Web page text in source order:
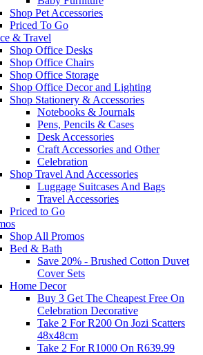
Shop Pet Accessories
Priced To Go
& Travel
Shop Office Desks
Shop Office Chairs
Shop Office Storage
Shop Office Decor and Lighting
Shop Stationery & Accessories
Notebooks & Journals
Pens, Pencils & Cases
Desk Accessories
Craft Accessories and Other
Celebration
Shop Travel And Accessories
Luggage Suitcases And Bags
Travel Accessories
Priced to Go
Shop All Promos
Bed & Bath
Save 20% - Brushed Cotton Duvet
Cover Sets
Home Decor
Buy 3 Get The Cheapest Free On
Celebration Decorative
Take 2 For R200 On Jozi Scatters
48x48cm
Take 2 For R1000 On R639.99